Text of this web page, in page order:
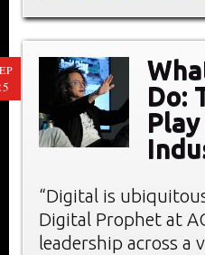
Do:
“Digital is
Digital Prophet at
leadership across a